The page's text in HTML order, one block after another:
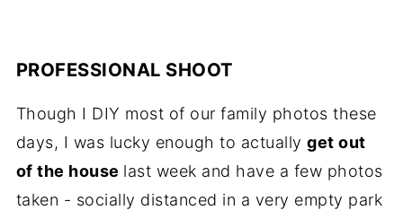
PROFESSIONAL SHOOT
Though I DIY most of our family photos these
days, I was lucky enough to actuallyget out
of the house last week and have a few photos
taken - socially distanced in a very empty park